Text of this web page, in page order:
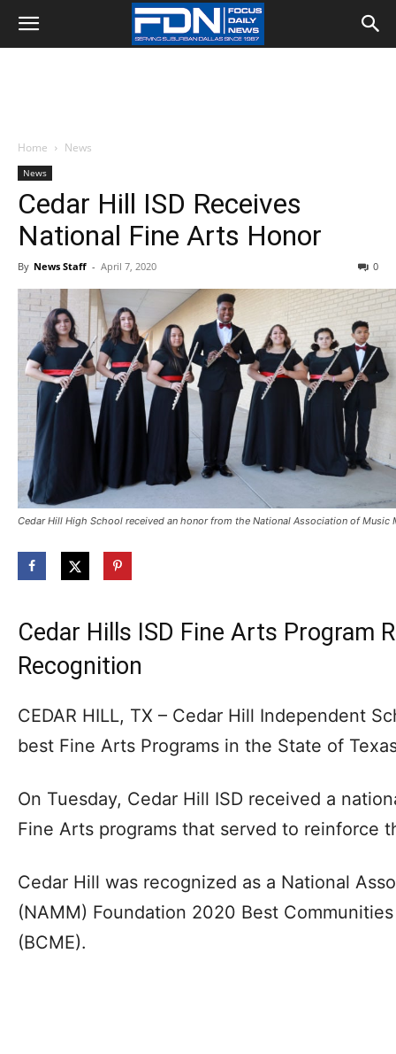
Home News
News
Cedar Hill ISD Receives
National Fine Arts Honor
By News Staff - April 7, 2020 0
Cedar Hill High School received an honor from the National Association of Music
Cedar Hills ISD Fine Arts Program
Recognition
CEDAR HILL, TX – Cedar Hill Independent
best Fine Arts Programs in the State of
On Tuesday, Cedar Hill ISD received a
Fine Arts programs that served to reinforce
Cedar Hill was recognized as a National
(NAMM) Foundation 2020 Best
(BCME).